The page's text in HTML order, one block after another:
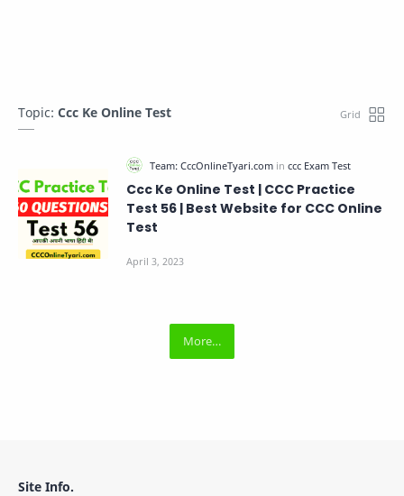
Topic: Ccc Ke Online Test
Ccc Ke Online Test | CCC Practice
Test 56 | Best Website for CCC Online
Test
Site Info.